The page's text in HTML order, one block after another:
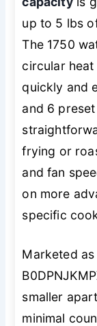
up to 5 lbs
The 1750
circular
quickly and
and 6
frying or
and fan
on more
specific
Marketed
smaller
minimal